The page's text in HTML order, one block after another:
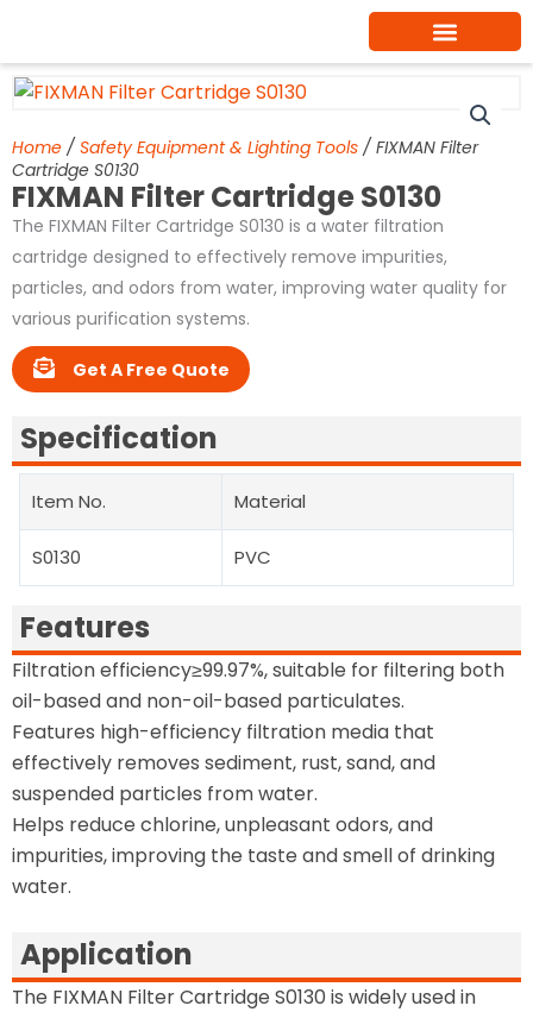
content
Home / Safety Equipment & Lighting Tools / FIXMAN Filter
Cartridge S0130
FIXMAN Filter Cartridge S0130
The FIXMAN Filter Cartridge S0130 is a water filtration
cartridge designed to effectively remove impurities,
particles, and odors from water, improving water quality for
various purification systems.
Get A Free Quote
Specification
Item No. Material
S0130 PVC
Features
Filtration efficiency≥99.97%, suitable for filtering both
oil-based and non-oil-based particulates.
Features high-efficiency filtration media that
effectively removes sediment, rust, sand, and
suspended particles from water.
Helps reduce chlorine, unpleasant odors, and
impurities, improving the taste and smell of drinking
water.
Application
The FIXMAN Filter Cartridge S0130 is widely used in